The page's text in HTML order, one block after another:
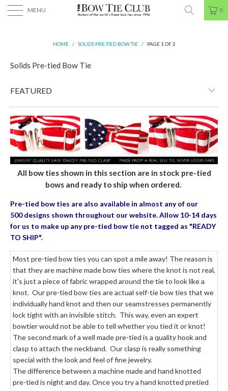
MENU 0
HOME / SOLIDS PRE-TIED BOW TIE / PAGE 1 OF 2
Solids Pre-tied Bow Tie
All bow ties shown in this section are in stock pre-tied
bows and ready to ship when ordered.
Pre-tied bow ties are also available in almost any of our
500 designs shown throughout our website. Allow 10-14 days
for us to make up any pre-tied bow tie not tagged as "READY
TO SHIP".
Most pre-tied bow ties you can spot a mile away! The reason is
that they are machine made bow ties where the knot is not real,
it's just a piece of fabric wrapped around the tie to look like a
knot. Our pre-tied bow ties are actual self-tie bow ties that we
individually hand knot and then our seamstresses permanently
lock tight with an invisible stitch. This way, even an expert
bowtier would not be able to tell whether you tied it or knot!
The second mark of a well made pre-tied is a quality hook and
clasp to attach the neckband. Our clasp is really something
special with the look and feel of fine jewelry.
The difference between a machine made and hand knotted
pre-tied is night and day. Once you try a hand knotted pretied